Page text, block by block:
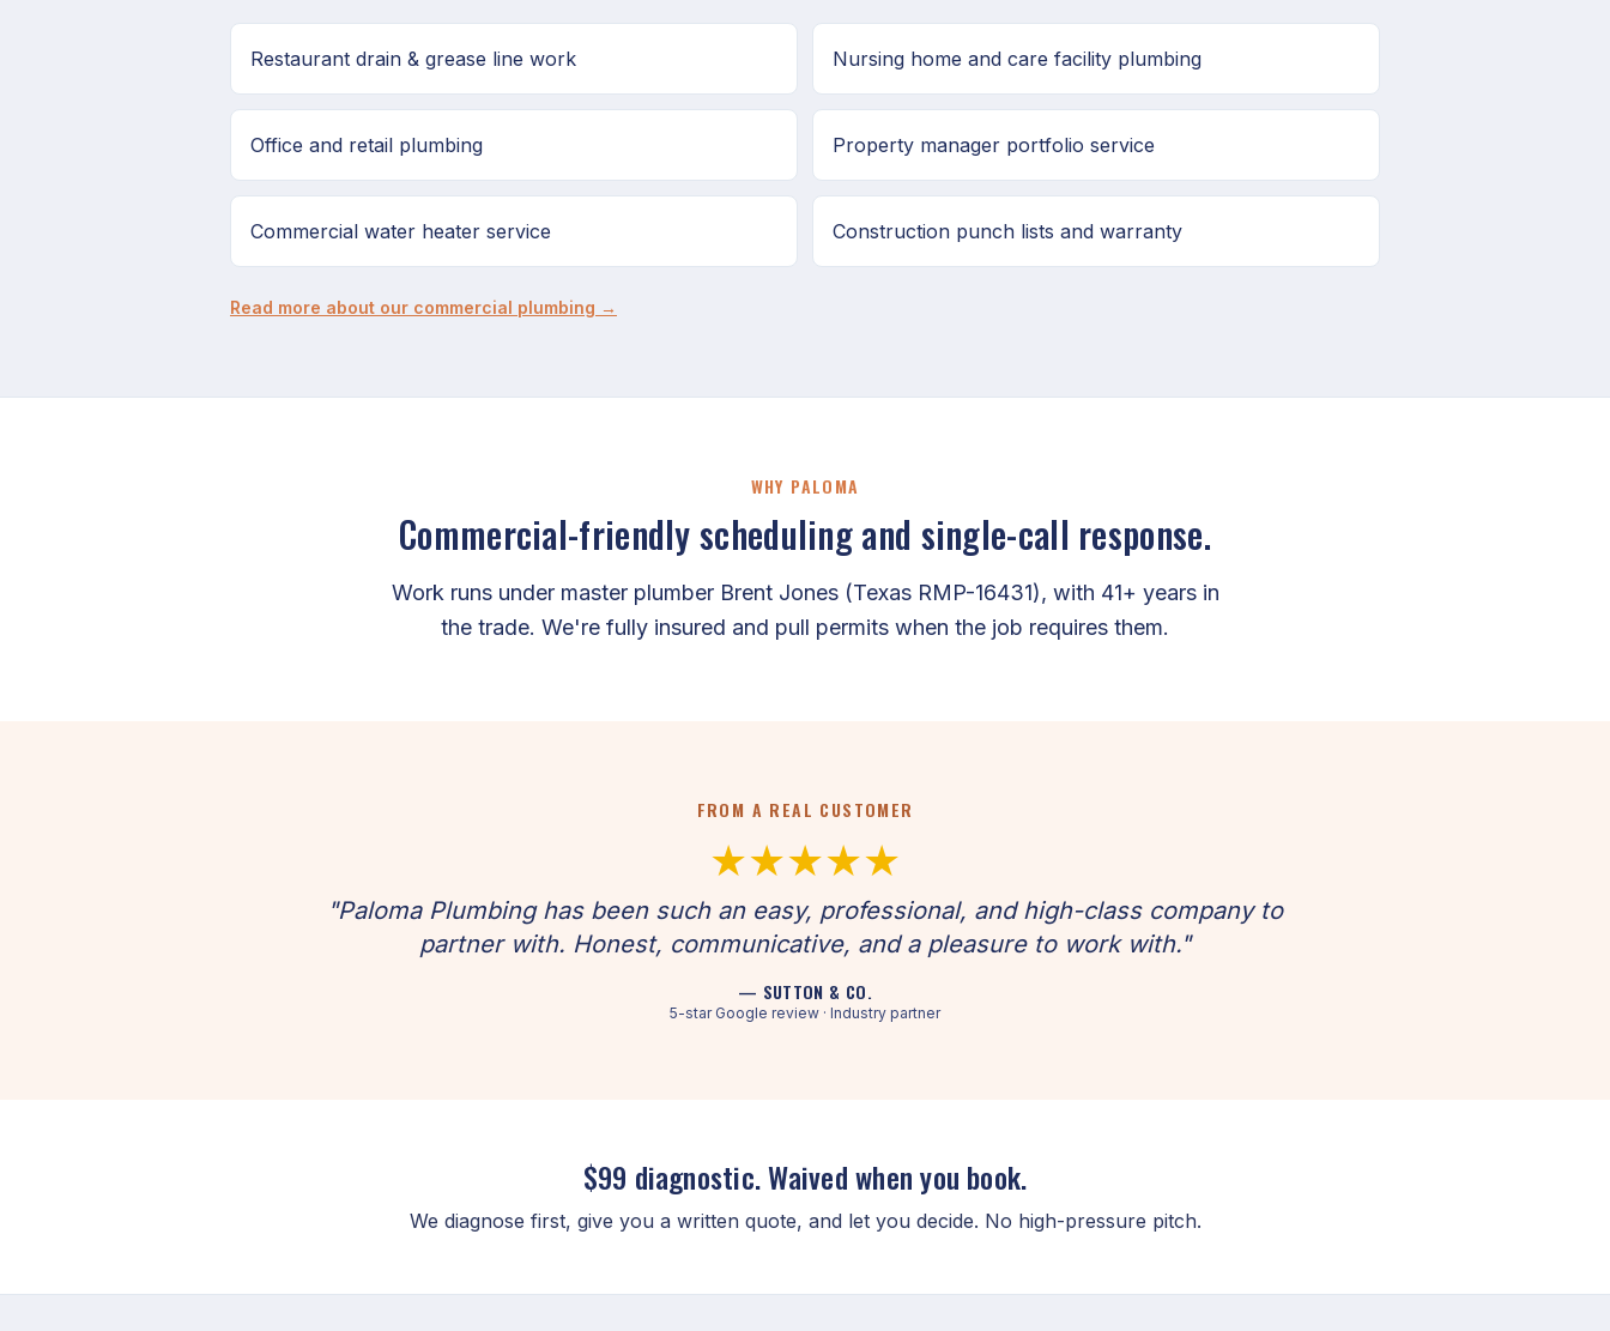
Restaurant drain & grease line work Nursing home and care facility plumbing
Office and retail plumbing Property manager portfolio service
Commercial water heater service Construction punch lists and warranty
Read more about our commercial plumbing →
WHY PALOMA
Commercial-friendly scheduling and single-call response.
Work runs under master plumber Brent Jones (Texas RMP-16431), with 41+ years in
the trade. We're fully insured and pull permits when the job requires them.
FROM A REAL CUSTOMER
★★★★★
"Paloma Plumbing has been such an easy, professional, and high-class company to
partner with. Honest, communicative, and a pleasure to work with."
— SUTTON & CO.
5-star Google review · Industry partner
$99 diagnostic. Waived when you book.
We diagnose first, give you a written quote, and let you decide. No high-pressure pitch.